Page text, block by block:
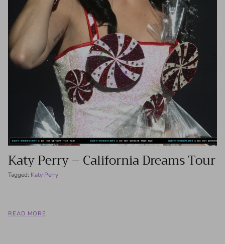
Katy Perry – California Dreams Tour
Tagged: Katy Perry
READ MORE